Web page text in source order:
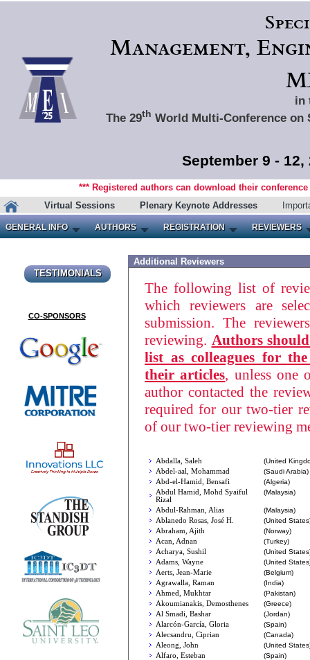
Management,
in
The 29th World Multi-Conference on
September 9 -
*** Registered authors can download their
Virtual Sessions
Plenary Keynote Addresses
GENERAL INFO AUTHORS REGISTRATION REVIEWERS
TESTIMONIALS
CO-SPONSORS
Additional Reviewers
The following list of
which reviewers are
submission. The
reviewing. Authors
list as colleagues for
their articles, unless one
author contacted the
required for our two-tier
of our two-tier reviewing
Abdalla, Saleh
(United
Abdel-aal, Mohammad
(Saudi Arabia)
Abd-el-Hamid, Bensafi
(Algeria)
Abdul Hamid, Mohd Syaiful
Rizal
(Malaysia)
Abdul-Rahman, Alias
(Malaysia)
Ablanedo Rosas, José H.
(United
Abraham, Ajith
(Norway)
Acan, Adnan
(Turkey)
Acharya, Sushil
(United
Adams, Wayne
(United
Aerts, Jean-Marie
(Belgium)
Agrawalla, Raman
(India)
Ahmed, Mukhtar
(Pakistan)
Akoumianakis, Demosthenes
(Greece)
Al Smadi, Bashar
(Jordan)
Alarcón-García, Gloria
(Spain)
Alecsandru, Ciprian
(Canada)
Aleong, John
(United
Alfaro, Esteban
(Spain)